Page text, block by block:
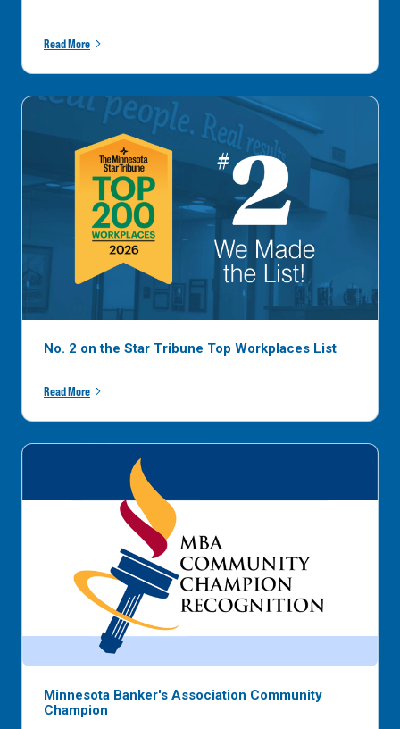
Read More
No. 2 on the Star Tribune Top Workplaces List
Read More
Minnesota Banker's Association Community
Champion